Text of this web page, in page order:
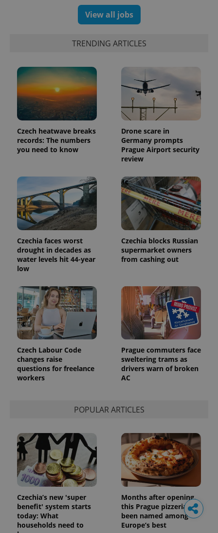
View all jobs
TRENDING ARTICLES
Czech heatwave breaks
records: The numbers
you need to know
Drone scare in
Germany prompts
Prague Airport security
review
Czechia faces worst
drought in decades as
water levels hit 44-year
low
Czechia blocks Russian
supermarket owners
from cashing out
Czech Labour Code
changes raise
questions for freelance
workers
Prague commuters face
sweltering trams as
drivers warn of broken
AC
POPULAR ARTICLES
Czechia’s new 'super
benefit' system starts
today: What
households need to
Months after opening,
this Prague pizzeria has
been named among
Europe’s best